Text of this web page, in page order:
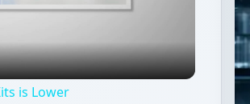
is Lower